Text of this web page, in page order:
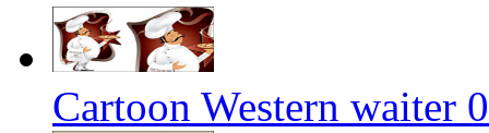
Cartoon Western waiter